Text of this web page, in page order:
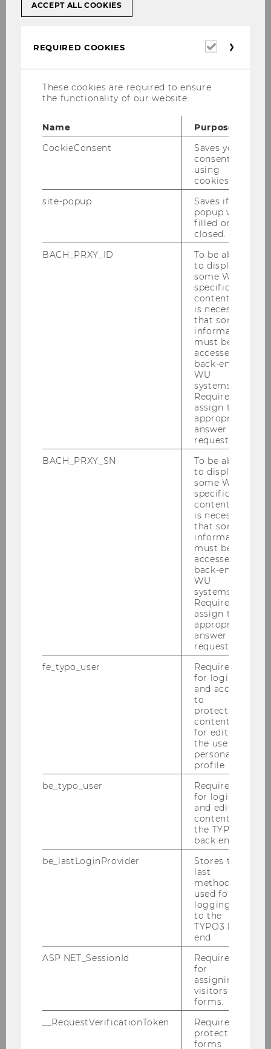
PWC Seminar "Aktuelle Fragen zum
Europäischen Steuerrecht" am 12.12.2005
Wr. Vorlesung und Talenta-Preisverleihung
am 30. November 2005
Symposion zur Gruppenbesteuerung
Neuseelandabend mit Prof. Prebble am 24.
ACCEPT ALL COOKIES
REQUIRED COOKIES
Required
These cookies are required to ensure
the functionality of our website.
Name
Purpose
CookieConsent
Saves your
consent to
using
cookies.
site-popup
Saves if
popup was
filled or
closed.
BACH_PRXY_ID
To be able
to display
some WU-
specific
content, it
is necessary
that some
information
must be
accessed by
back-end
WU
systems.
Required to
assign the
appropriate
answer to a
request.
BACH_PRXY_SN
To be able
to display
some WU-
specific
content, it
is necessary
that some
information
must be
accessed by
back-end
WU
systems.
Required to
assign the
appropriate
answer to a
request.
fe_typo_user
Required
for login
and access
to
protected
content or
for editing
the user’s
personal
profile.
be_typo_user
Required
for login
and editing
content in
the TYPO3
back end.
be_lastLoginProvider
Stores the
last
method
used for
logging in
to the
TYPO3 back
end.
ASP.NET_SessionId
Required
for
assigning
visitors to
forms.
__RequestVerificationToken
Required to
protect
forms